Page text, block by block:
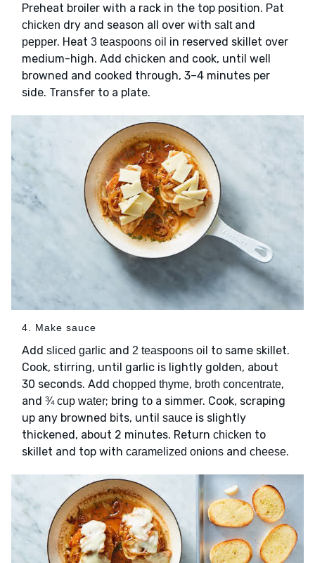
Preheat broiler with a rack in the top position. Pat
chicken dry and season all over with saltand
pepper. Heat 3 teaspoons oil in reserved skillet over
medium-high. Add chicken and cook, until well
browned and cooked through, 3–4 minutes per
side. Transfer to a plate.
4. Make sauce
Add sliced garlic and 2 teaspoons oil to same skillet.
Cook, stirring, until garlic is lightly golden, about
30 seconds. Add chopped thyme, broth concentrate,
and ¾ cup water; bring to a simmer. Cook, scraping
up any browned bits, until sauce is slightly
thickened, about 2 minutes. Return chicken to
skillet and top with caramelized onions and cheese.